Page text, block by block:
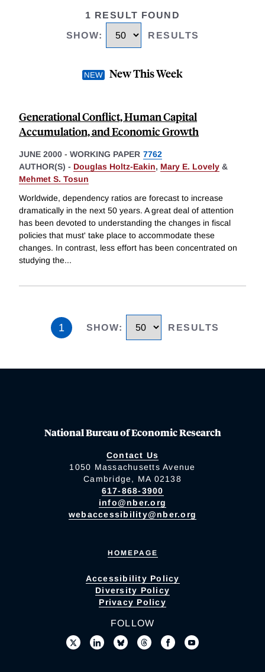
1 RESULT FOUND
SHOW: RESULTS
New This Week
Generational Conflict, Human Capital
Accumulation, and Economic Growth
JUNE 2000 - WORKING PAPER 7762
AUTHOR(S) - Douglas Holtz-Eakin, Mary E. Lovely &
Mehmet S. Tosun
Worldwide, dependency ratios are forecast to increase
dramatically in the next 50 years. A great deal of attention
has been devoted to understanding the changes in fiscal
policies that must' take place to accommodate these
changes. In contrast, less effort has been concentrated on
studying the...
1 SHOW: RESULTS
National Bureau of Economic Research
Contact Us
1050 Massachusetts Avenue
Cambridge, MA 02138
617-868-3900
info@nber.org
webaccessibility@nber.org
HOMEPAGE
Accessibility Policy
Diversity Policy
Privacy Policy
FOLLOW